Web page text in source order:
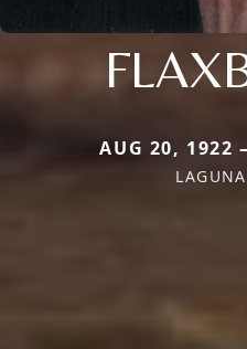
AUG 20, 1922